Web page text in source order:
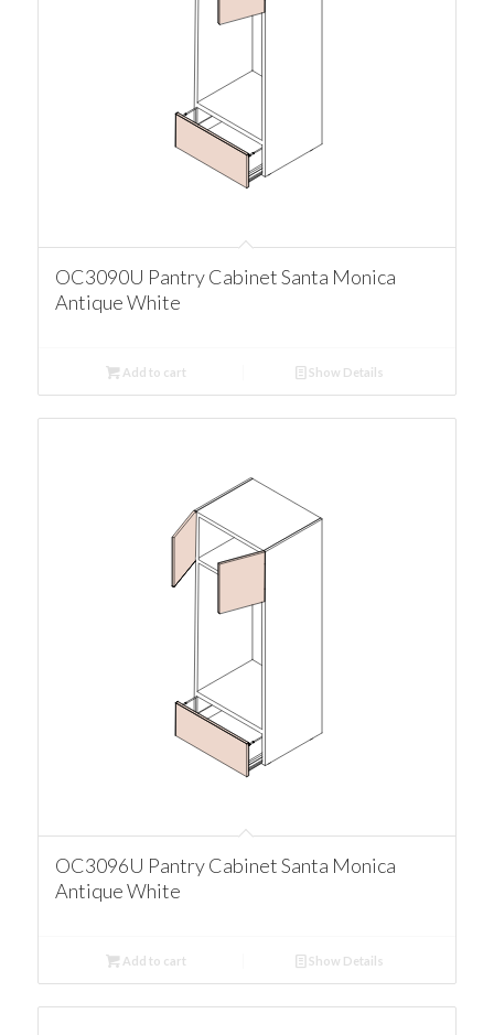
OC3090U Pantry Cabinet Santa Monica
Antique White
Add to cart Show Details
OC3096U Pantry Cabinet Santa Monica
Antique White
Add to cart Show Details